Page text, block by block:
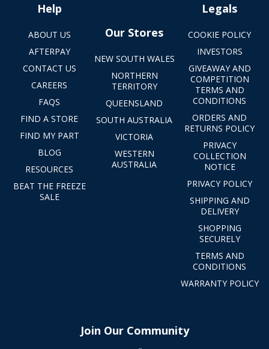
Help
ABOUT US
AFTERPAY
CONTACT US
CAREERS
FAQS
FIND A STORE
FIND MY PART
BLOG
RESOURCES
BEAT THE FREEZE
SALE
Our Stores
NEW SOUTH WALES
NORTHERN
TERRITORY
QUEENSLAND
SOUTH AUSTRALIA
VICTORIA
WESTERN
AUSTRALIA
Legals
COOKIE POLICY
INVESTORS
GIVEAWAY AND
COMPETITION
TERMS AND
CONDITIONS
ORDERS AND
RETURNS POLICY
PRIVACY
COLLECTION
NOTICE
PRIVACY POLICY
SHIPPING AND
DELIVERY
SHOPPING
SECURELY
TERMS AND
CONDITIONS
WARRANTY POLICY
Join Our Community